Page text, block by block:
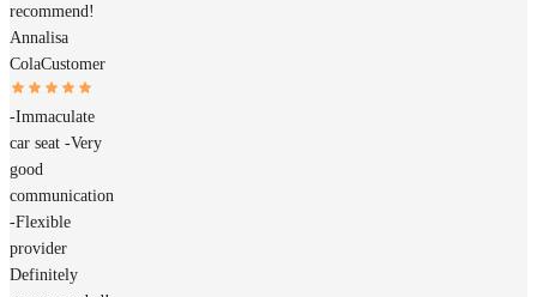
recommend!
Annalisa
ColaCustomer
-Immaculate
car seat -Very
good
communication
-Flexible
provider
Definitely